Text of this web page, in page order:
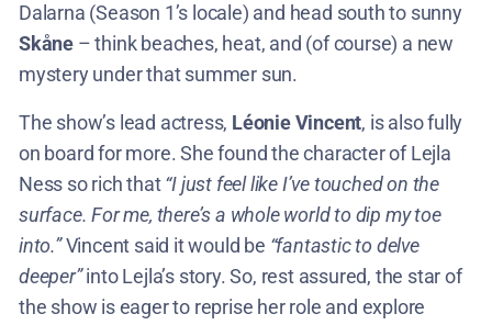
Dalarna (Season 1’s locale) and head south to sunny
Skåne – think beaches, heat, and (of course) a new
mystery under that summer sun.
The show’s lead actress, Léonie Vincent, is also fully
on board for more. She found the character of Lejla
Ness so rich that“I just feel like I’ve touched on the
surface. For me, there’s a whole world to dip my toe
into.”Vincent said it would be “fantastic to delve
deeper”into Lejla’s story​. So, rest assured, the star of
the show is eager to reprise her role and explore